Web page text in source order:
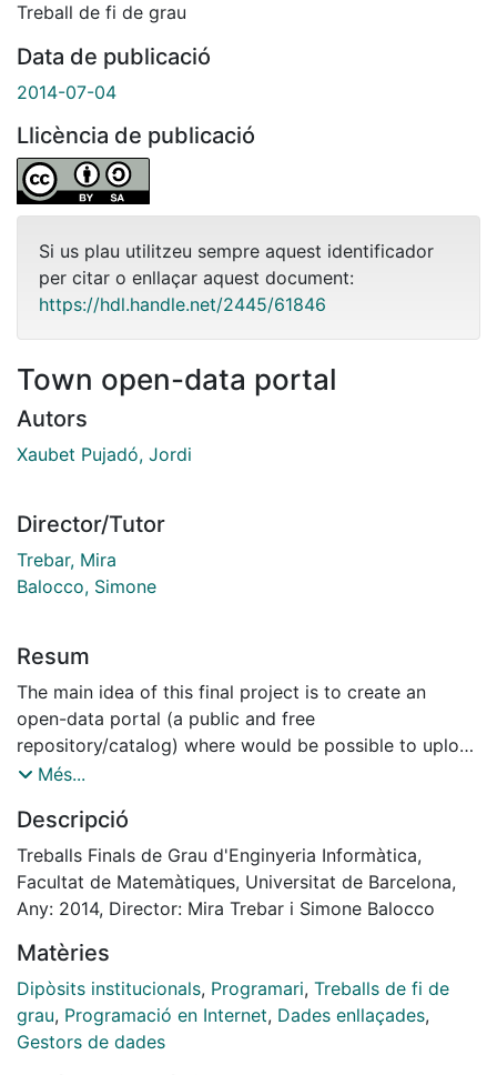
Treball de fi de grau
Data de publicació
2014-07-04
Llicència de publicació
Si us plau utilitzeu sempre aquest identificador
per citar o enllaçar aquest document:
https://hdl.handle.net/2445/61846
Town open-data portal
Autors
Xaubet Pujadó, Jordi
Director/Tutor
Trebar, Mira
Balocco, Simone
Resum
The main idea of this final project is to create an
open-data portal (a public and free
repository/catalog) where would be possible to upload
all kind of data related with the town like (for
roads), results of the sports teams, old photos, data of
the visitors of the museum, maps, economic data,
PDF's of the local newspaper, GPS coordinates of
interesting places, etc. etc.
project topic, because it requires an intense software
development, go into detail about web technologies
and also because in the near future it could be used as
a real application.
Més...
Descripció
Treballs Finals de Grau d'Enginyeria Informàtica,
Facultat de Matemàtiques, Universitat de Barcelona,
Any: 2014, Director: Mira Trebar i Simone Balocco
Matèries
Dipòsits institucionals, Programari, Treballs de fi de
grau, Programació en Internet, Dades enllaçades,
Gestors de dades